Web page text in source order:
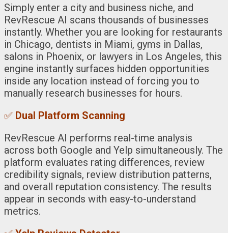
Simply enter a city and business niche, and
RevRescue AI scans thousands of businesses
instantly. Whether you are looking for restaurants
in Chicago, dentists in Miami, gyms in Dallas,
salons in Phoenix, or lawyers in Los Angeles, this
engine instantly surfaces hidden opportunities
inside any location instead of forcing you to
manually research businesses for hours.
✅ Dual Platform Scanning
RevRescue AI performs real-time analysis
across both Google and Yelp simultaneously. The
platform evaluates rating differences, review
credibility signals, review distribution patterns,
and overall reputation consistency. The results
appear in seconds with easy-to-understand
metrics.